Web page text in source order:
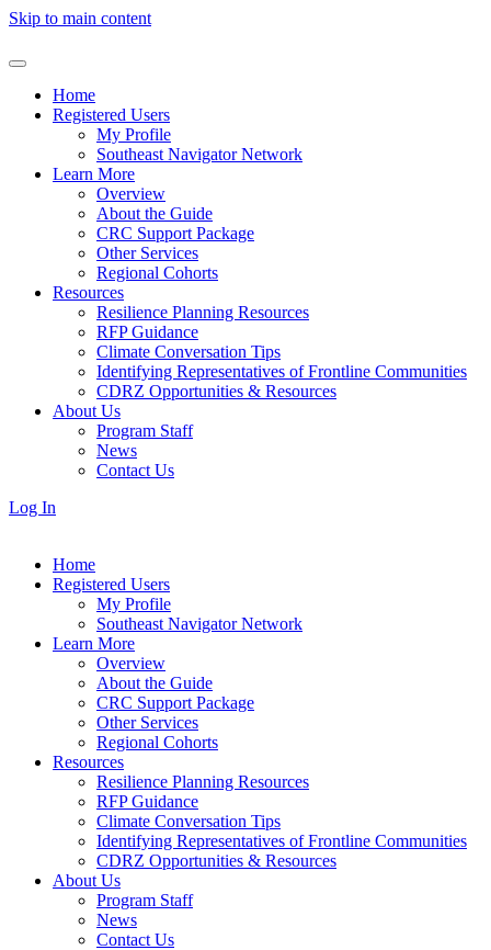
Skip to main content
Home
Registered Users
My Profile
Southeast Navigator Network
Learn More
Overview
About the Guide
CRC Support Package
Other Services
Regional Cohorts
Resources
Resilience Planning Resources
RFP Guidance
Climate Conversation Tips
Identifying Representatives of Frontline Communities
CDRZ Opportunities & Resources
About Us
Program Staff
News
Contact Us
Log In
Home
Registered Users
My Profile
Southeast Navigator Network
Learn More
Overview
About the Guide
CRC Support Package
Other Services
Regional Cohorts
Resources
Resilience Planning Resources
RFP Guidance
Climate Conversation Tips
Identifying Representatives of Frontline Communities
CDRZ Opportunities & Resources
About Us
Program Staff
News
Contact Us